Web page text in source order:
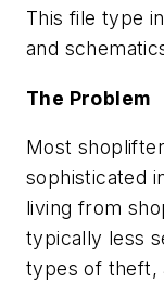
This file type
and
The Problem
Most
sophisticated
living from
typically less
types of theft,